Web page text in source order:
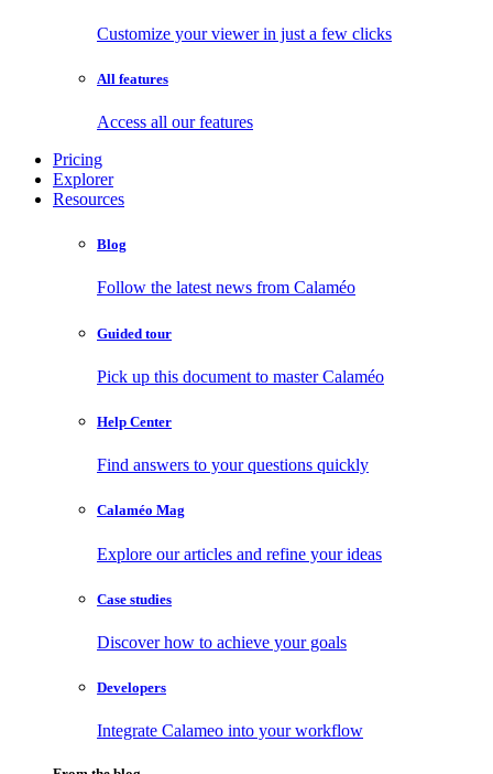
Customize your viewer in just a few clicks
All features
Access all our features
Pricing
Explorer
Resources
Blog
Follow the latest news from Calaméo
Guided tour
Pick up this document to master Calaméo
Help Center
Find answers to your questions quickly
Calaméo Mag
Explore our articles and refine your ideas
Case studies
Discover how to achieve your goals
Developers
Integrate Calameo into your workflow